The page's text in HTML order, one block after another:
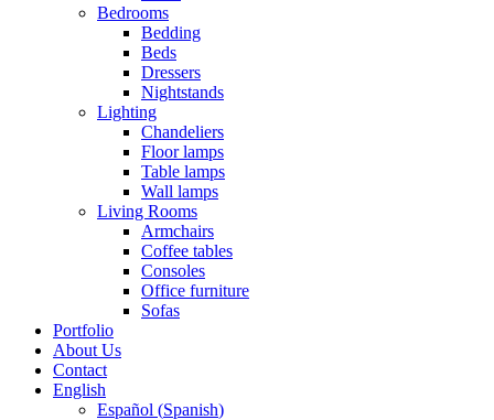
Bedrooms
Bedding
Beds
Dressers
Nightstands
Lighting
Chandeliers
Floor lamps
Table lamps
Wall lamps
Living Rooms
Armchairs
Coffee tables
Consoles
Office furniture
Sofas
Portfolio
About Us
Contact
English
Español (Spanish)